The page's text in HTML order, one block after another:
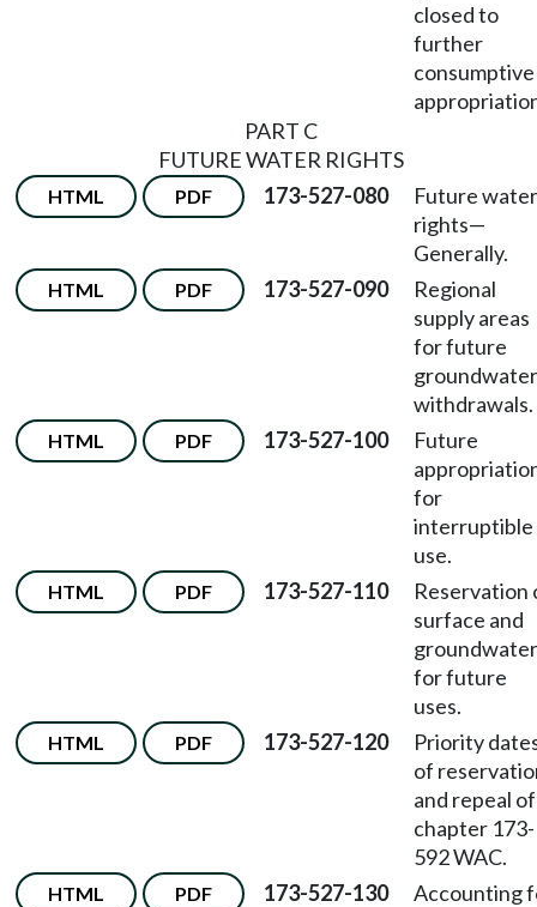
closed to
further
consumptive
PART C
FUTURE WATER RIGHTS
HTML PDF 173-527-080
Future water
rights—
Generally.
HTML PDF 173-527-090
Regional
supply areas
for future
groundwater
withdrawals.
HTML PDF 173-527-100
Future
for
interruptible
use.
HTML PDF 173-527-110
Reservation
surface and
groundwater
for future
uses.
HTML PDF 173-527-120
Priority
of
and repeal of
chapter 173-
592 WAC.
HTML PDF 173-527-130
Accounting